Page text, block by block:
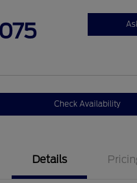
Check Availability
Details